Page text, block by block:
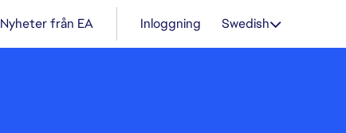
Nyheter från EA Inloggning Swedish